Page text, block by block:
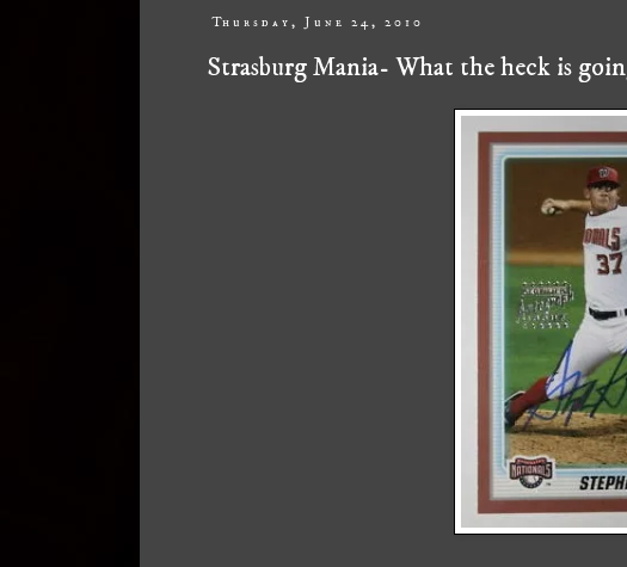
Thursday, June 24, 2010
Strasburg Mania- What the heck is